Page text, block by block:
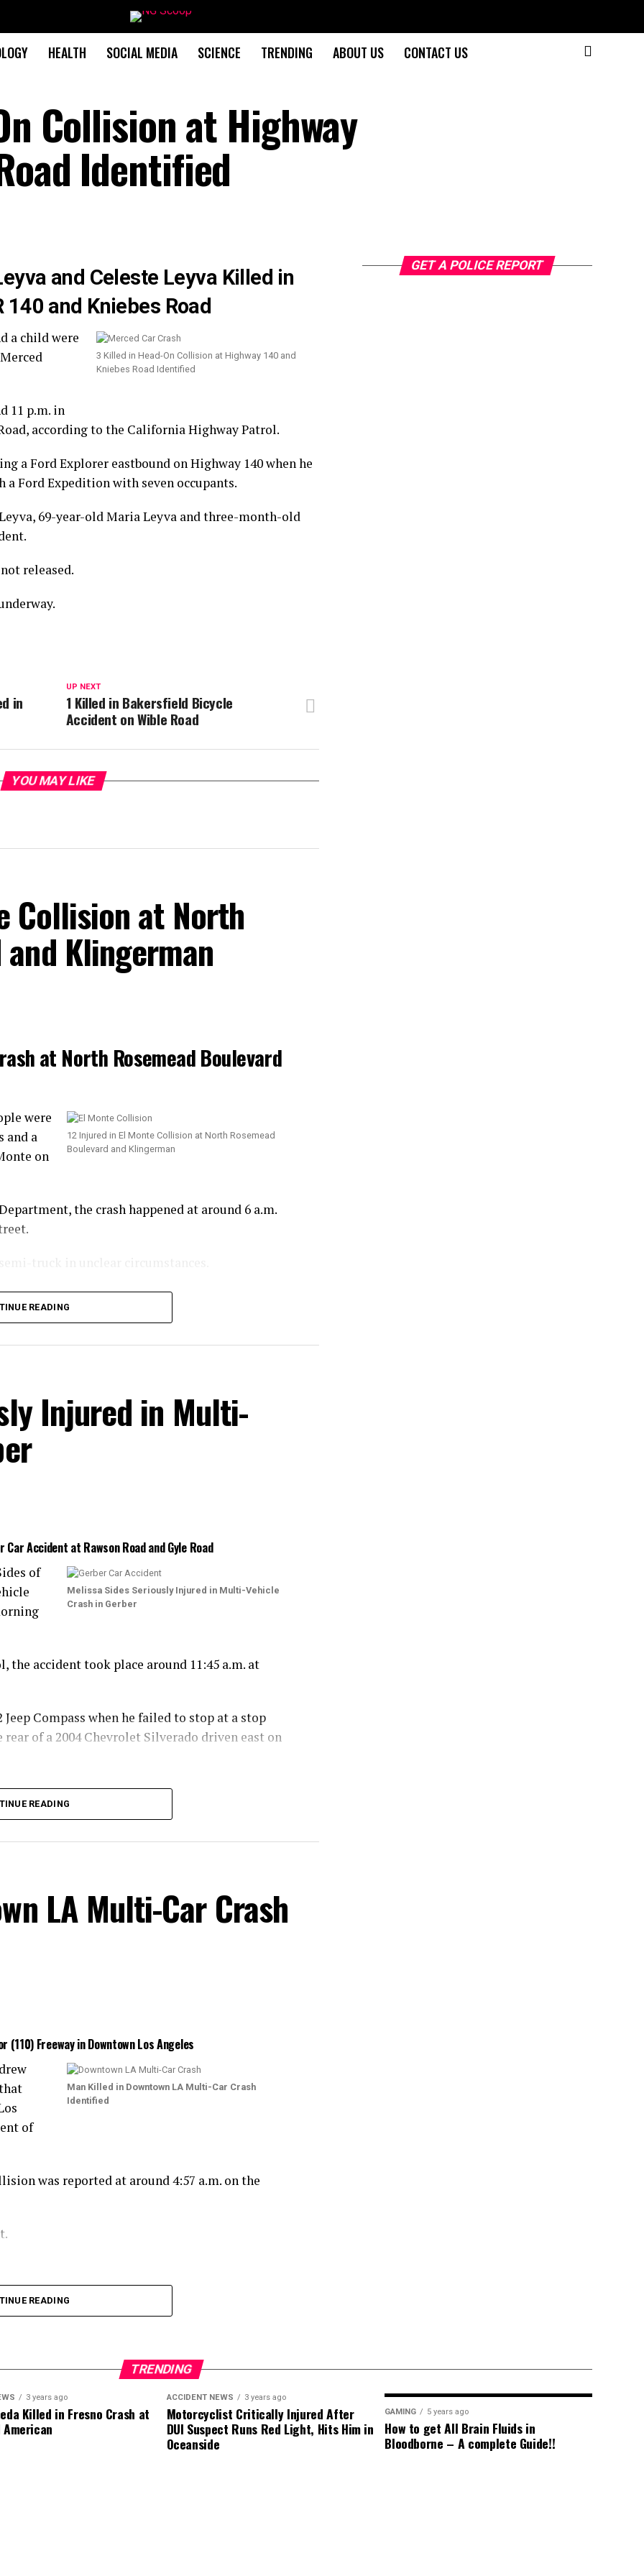
HEALTH SOCIAL MEDIA SCIENCE TRENDING ABOUT US CONTACT US
Collision at Highway
Identified
and Celeste Leyva Killed in
and Kniebes Road
3 Killed in Head-On Collision at Highway 140 and
Kniebes Road Identified
a child were
11 p.m. in
according to the California Highway Patrol.
a Ford Explorer eastbound on Highway 140 when he
Ford Expedition with seven occupants.
69-year-old Maria Leyva and three-month-old
released.
UP NEXT
1 Killed in Bakersfield Bicycle
Accident on Wible Road
in
YOU MAY LIKE
Collision at North
Klingerman
at North Rosemead Boulevard
12 Injured in El Monte Collision at North Rosemead
Boulevard and Klingerman
were
and a
on
the crash happened at around 6 a.m.
were injured.
not released.
READING
Injured in Multi-
Accident at Rawson Road and Gyle Road
Melissa Sides Seriously Injured in Multi-Vehicle
Crash in Gerber
of
accident took place around 11:45 a.m. at
Compass when he failed to stop at a stop
of a 2004 Chevrolet Silverado driven east on
the front end of a 2003 Dodge Ram 2500 driven
which was stopped at the intersection.
the south side of Gyle Road, through a fence,
major injuries.
42, of Modesto, were treated for minor
READING
LA Multi-Car Crash
Freeway in Downtown Los Angeles
Man Killed in Downtown LA Multi-Car Crash
Identified
of
was reported at around 4:57 a.m. on the
were not immediately established.
READING
GET A POLICE REPORT
TRENDING
3 years ago
Killed in Fresno Crash at
American
ACCIDENT NEWS 3 years ago
Motorcyclist Critically Injured After
DUI Suspect Runs Red Light, Hits Him in
Oceanside
GAMING 5 years ago
How to get All Brain Fluids in
Bloodborne – A complete Guide!!